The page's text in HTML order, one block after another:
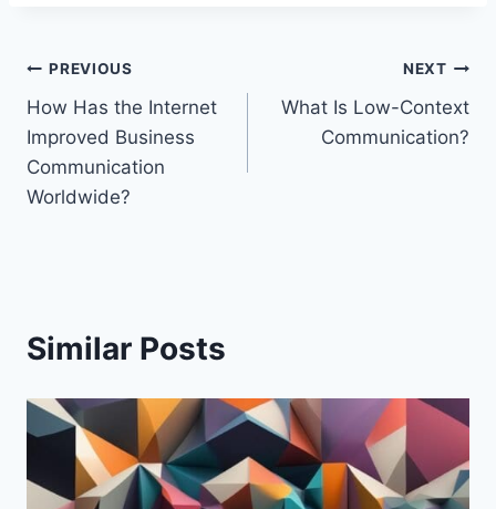
Post
navigation
PREVIOUS
How Has the Internet
Improved Business
Communication
Worldwide?
NEXT
What Is Low-Context
Communication?
Similar Posts